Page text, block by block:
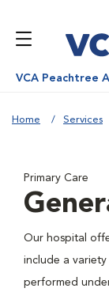
VCA Peachtree
Home Services
Primary Care
Our hospital
include a
performed